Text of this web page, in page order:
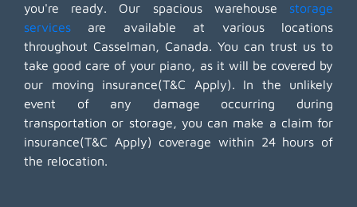
you're ready. Our spacious warehouse storage
services are available at various locations
throughout Casselman, Canada. You can trust us to
take good care of your piano, as it will be covered by
our moving insurance(T&C Apply). In the unlikely
event of any damage occurring during
transportation or storage, you can make a claim for
insurance(T&C Apply) coverage within 24 hours of
the relocation.